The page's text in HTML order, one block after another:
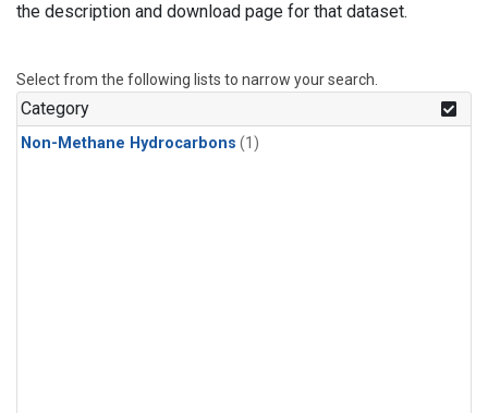
the description and download page for that dataset.
Select from the following lists to narrow your search.
Category
Non-Methane Hydrocarbons (1)